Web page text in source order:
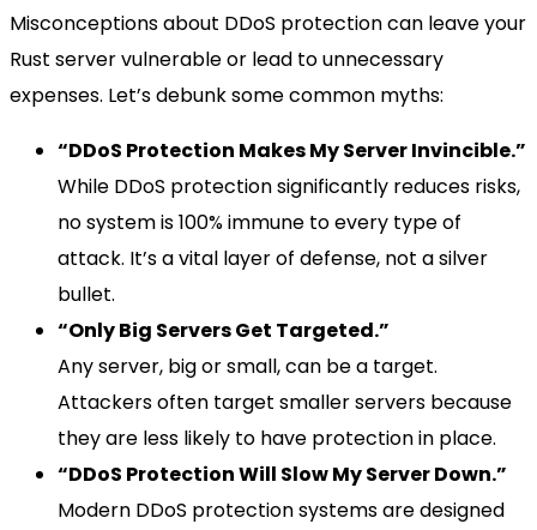
Misconceptions about DDoS protection can leave your
Rust server vulnerable or lead to unnecessary
expenses. Let’s debunk some common myths:
“DDoS Protection Makes My Server Invincible.”
While DDoS protection significantly reduces risks,
no system is 100% immune to every type of
attack. It’s a vital layer of defense, not a silver
bullet.
“Only Big Servers Get Targeted.”
Any server, big or small, can be a target.
Attackers often target smaller servers because
they are less likely to have protection in place.
“DDoS Protection Will Slow My Server Down.”
Modern DDoS protection systems are designed